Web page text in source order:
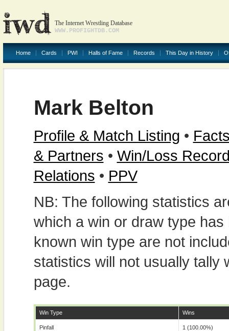
The Internet Wrestling Database
WWW.PROFIGHTDB.COM
Home Cards PWI Halls of Fame Records This Day in History
Mark Belton
Profile & Match Listing •
& Partners • Win/Loss
Relations • PPV
NB: The following statistics
which a win or draw type
known win type are not
statistics will not usually tally
page.
Win Type Wins
Pinfall 1 (100.00%)